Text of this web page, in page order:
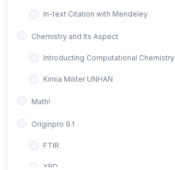
In-text Citation with Mendeley
Chemistry and Its Aspect
Introducting Computational Chemistry
Kimia Militer UNHAN
Math!
Originpro 9.1
FTIR
XRD